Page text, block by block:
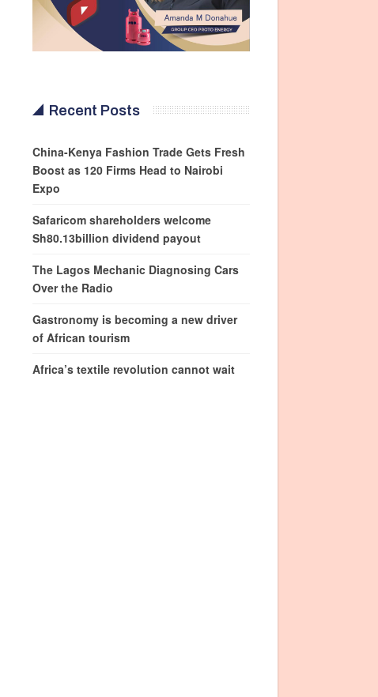
Recent Posts
China-Kenya Fashion Trade Gets Fresh
Boost as 120 Firms Head to Nairobi
Expo
Safaricom shareholders welcome
Sh80.13billion dividend payout
The Lagos Mechanic Diagnosing Cars
Over the Radio
Gastronomy is becoming a new driver
of African tourism
Africa’s textile revolution cannot wait